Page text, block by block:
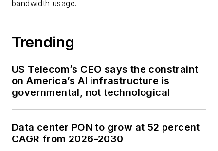
bandwidth usage.
Trending
US Telecom’s CEO says the constraint
on America’s AI infrastructure is
governmental, not technological
Data center PON to grow at 52 percent
CAGR from 2026-2030